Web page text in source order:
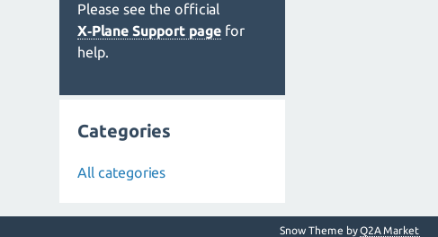
Please see the official
X‑Plane Support page for
help.
Categories
All categories
Snow Theme byQ2A Market